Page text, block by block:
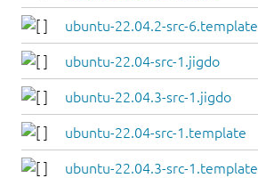
ubuntu-22.04.2-src-6.template
ubuntu-22.04-src-1.jigdo
ubuntu-22.04.3-src-1.jigdo
ubuntu-22.04-src-1.template
ubuntu-22.04.3-src-1.template